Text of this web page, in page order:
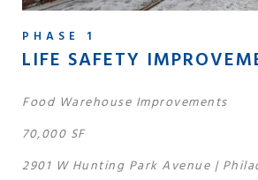
PHASE 1
LIFE SAFETY
Food Warehouse Improvements
70,000 SF
2901 W Hunting Park Avenue |